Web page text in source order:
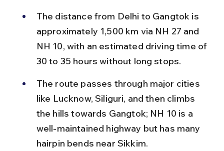
The distance from Delhi to Gangtok is
approximately 1,500 km via NH 27 and
NH 10, with an estimated driving time of
30 to 35 hours without long stops.
The route passes through major cities
like Lucknow, Siliguri, and then climbs
the hills towards Gangtok; NH 10 is a
well-maintained highway but has many
hairpin bends near Sikkim.